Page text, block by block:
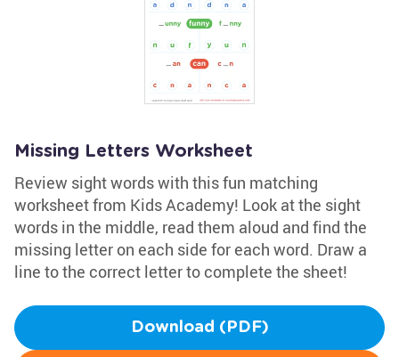
Missing Letters Worksheet
Review sight words with this fun matching
worksheet from Kids Academy! Look at the sight
words in the middle, read them aloud and find the
missing letter on each side for each word. Draw a
line to the correct letter to complete the sheet!
Download (PDF)